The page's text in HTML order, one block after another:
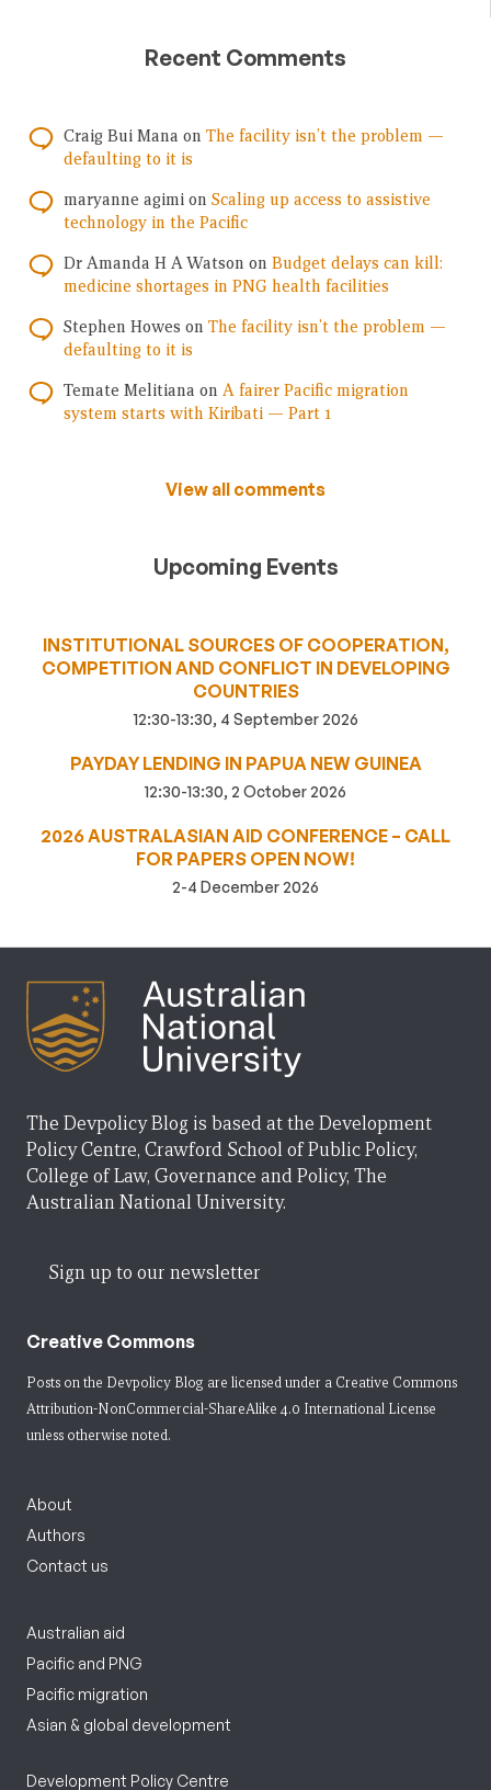
Recent Comments
Craig Bui Mana on The facility isn’t the problem —
defaulting to it is
maryanne agimi on Scaling up access to assistive
technology in the Pacific
Dr Amanda H A Watson on Budget delays can kill:
medicine shortages in PNG health facilities
Stephen Howes on The facility isn’t the problem —
defaulting to it is
Temate Melitiana on A fairer Pacific migration
system starts with Kiribati — Part 1
View all comments
Upcoming Events
INSTITUTIONAL SOURCES OF COOPERATION,
COMPETITION AND CONFLICT IN DEVELOPING
COUNTRIES
12:30-13:30, 4 September 2026
PAYDAY LENDING IN PAPUA NEW GUINEA
12:30-13:30, 2 October 2026
2026 AUSTRALASIAN AID CONFERENCE – CALL
FOR PAPERS OPEN NOW!
2-4 December 2026
The Devpolicy Blog is based at the Development
Policy Centre, Crawford School of Public Policy,
College of Law, Governance and Policy, The
Australian National University.
Sign up to our newsletter
Creative Commons
Posts on the Devpolicy Blog are licensed under a Creative Commons
Attribution-NonCommercial-ShareAlike 4.0 International License
unless otherwise noted.
About
Authors
Contact us
Australian aid
Pacific and PNG
Pacific migration
Asian & global development
Development Policy Centre